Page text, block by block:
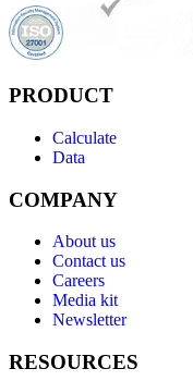
PRODUCT
Calculate
Data
COMPANY
About us
Contact us
Careers
Media kit
Newsletter
RESOURCES